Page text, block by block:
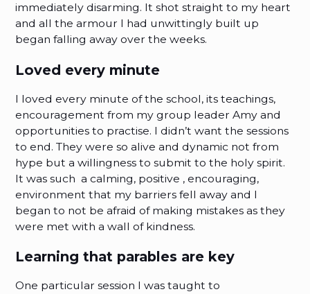
immediately disarming. It shot straight to my heart
and all the armour I had unwittingly built up
began falling away over the weeks.
Loved every minute
I loved every minute of the school, its teachings,
encouragement from my group leader Amy and
opportunities to practise. I didn’t want the sessions
to end. They were so alive and dynamic not from
hype but a willingness to submit to the holy spirit.
It was such a calming, positive , encouraging,
environment that my barriers fell away and I
began to not be afraid of making mistakes as they
were met with a wall of kindness.
Learning that parables are key
One particular session I was taught to